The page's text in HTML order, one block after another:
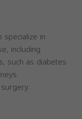
in
including
such as diabetes